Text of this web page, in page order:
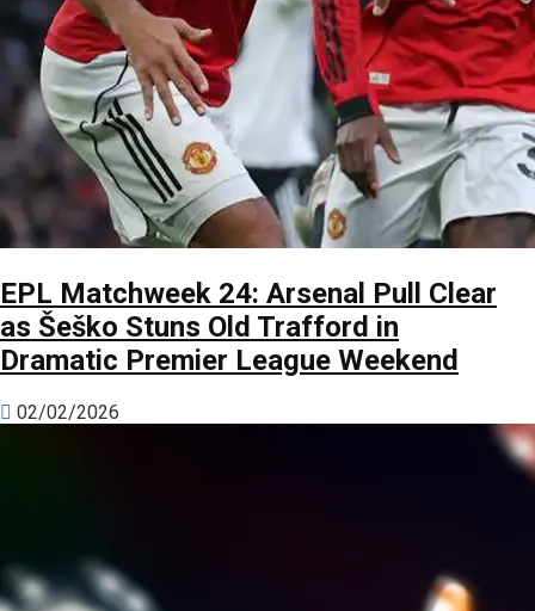
EPL Matchweek 24: Arsenal Pull Clear
as Šeško Stuns Old Trafford in
Dramatic Premier League Weekend
02/02/2026